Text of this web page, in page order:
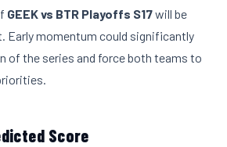
GEEK vs BTR Playoffs S17will be
Early momentum could significantly
of the series and force both teams to
Score